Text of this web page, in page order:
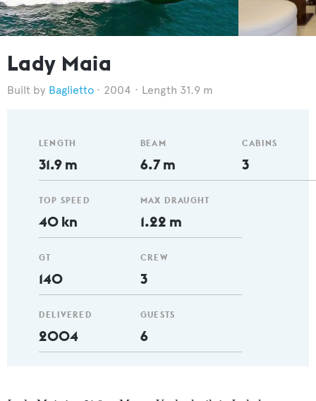
Lady Maia
Baglietto 2004 Length 31.9 m
LENGTH
31.9 m
TOP SPEED
40 kn
GT
140
DELIVERED
2004
BEAM
6.7 m
MAX DRAUGHT
1.22 m
CREW
3
GUESTS
6
CABINS
3